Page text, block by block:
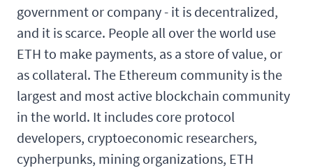
government or company - it is decentralized,
and it is scarce. People all over the world use
ETH to make payments, as a store of value, or
as collateral. The Ethereum community is the
largest and most active blockchain community
in the world. It includes core protocol
developers, cryptoeconomic researchers,
cypherpunks, mining organizations, ETH